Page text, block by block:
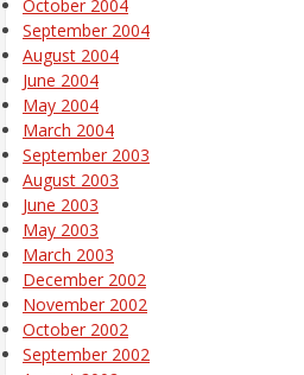
October 2004
September 2004
August 2004
June 2004
May 2004
March 2004
September 2003
August 2003
June 2003
May 2003
March 2003
December 2002
November 2002
October 2002
September 2002